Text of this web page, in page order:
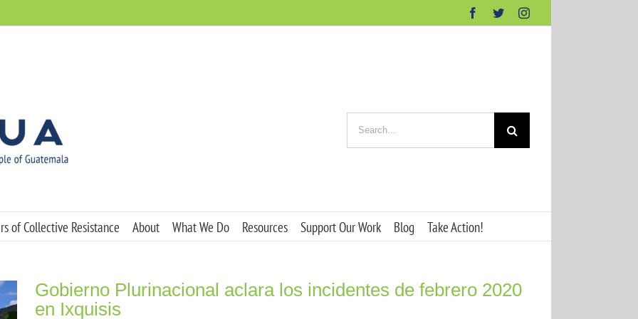
Facebook
TwitterInstagram
for:
of Collective Resistance About What We Do Resources Support Our Work Blog Take Action!
Gobierno Plurinacional aclara los incidentes de febrero 2020
en Ixquisis